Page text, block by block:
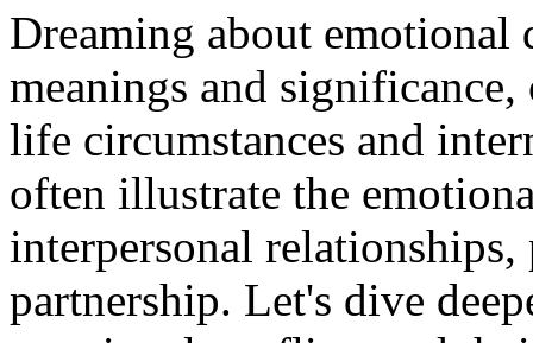
Dreaming about emotional
meanings and
life circumstances and
often illustrate the
interpersonal
partnership. Let's dive